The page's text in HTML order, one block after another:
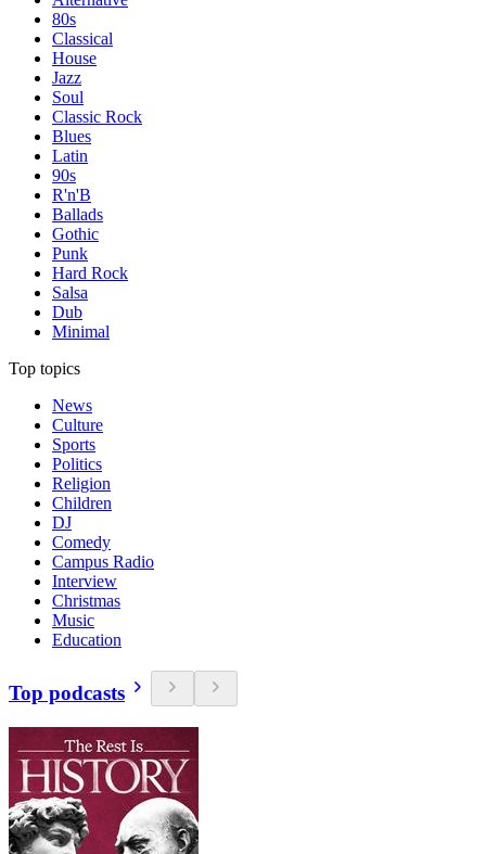
80s
Classical
House
Jazz
Soul
Classic Rock
Blues
Latin
90s
R'n'B
Ballads
Gothic
Punk
Hard Rock
Salsa
Dub
Minimal
Top topics
News
Culture
Sports
Politics
Religion
Children
DJ
Comedy
Campus Radio
Interview
Christmas
Music
Education
Top podcasts